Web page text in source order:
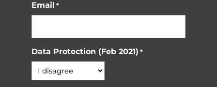
Email *
Data Protection (Feb 2021) *